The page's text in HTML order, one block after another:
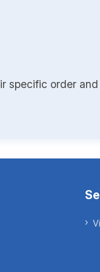
order